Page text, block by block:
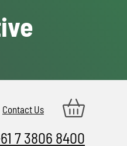
Contact Us
7 3806 8400